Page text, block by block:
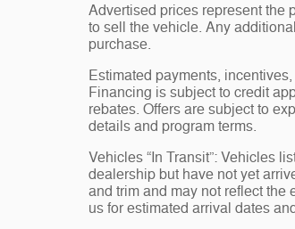
Advertised prices represent the
to sell the vehicle. Any
purchase.
Estimated payments,
Financing is subject to credit
rebates. Offers are subject to
details and program terms.
Vehicles “In Transit”: Vehicles
dealership but have not yet
and trim and may not reflect the
us for estimated arrival dates